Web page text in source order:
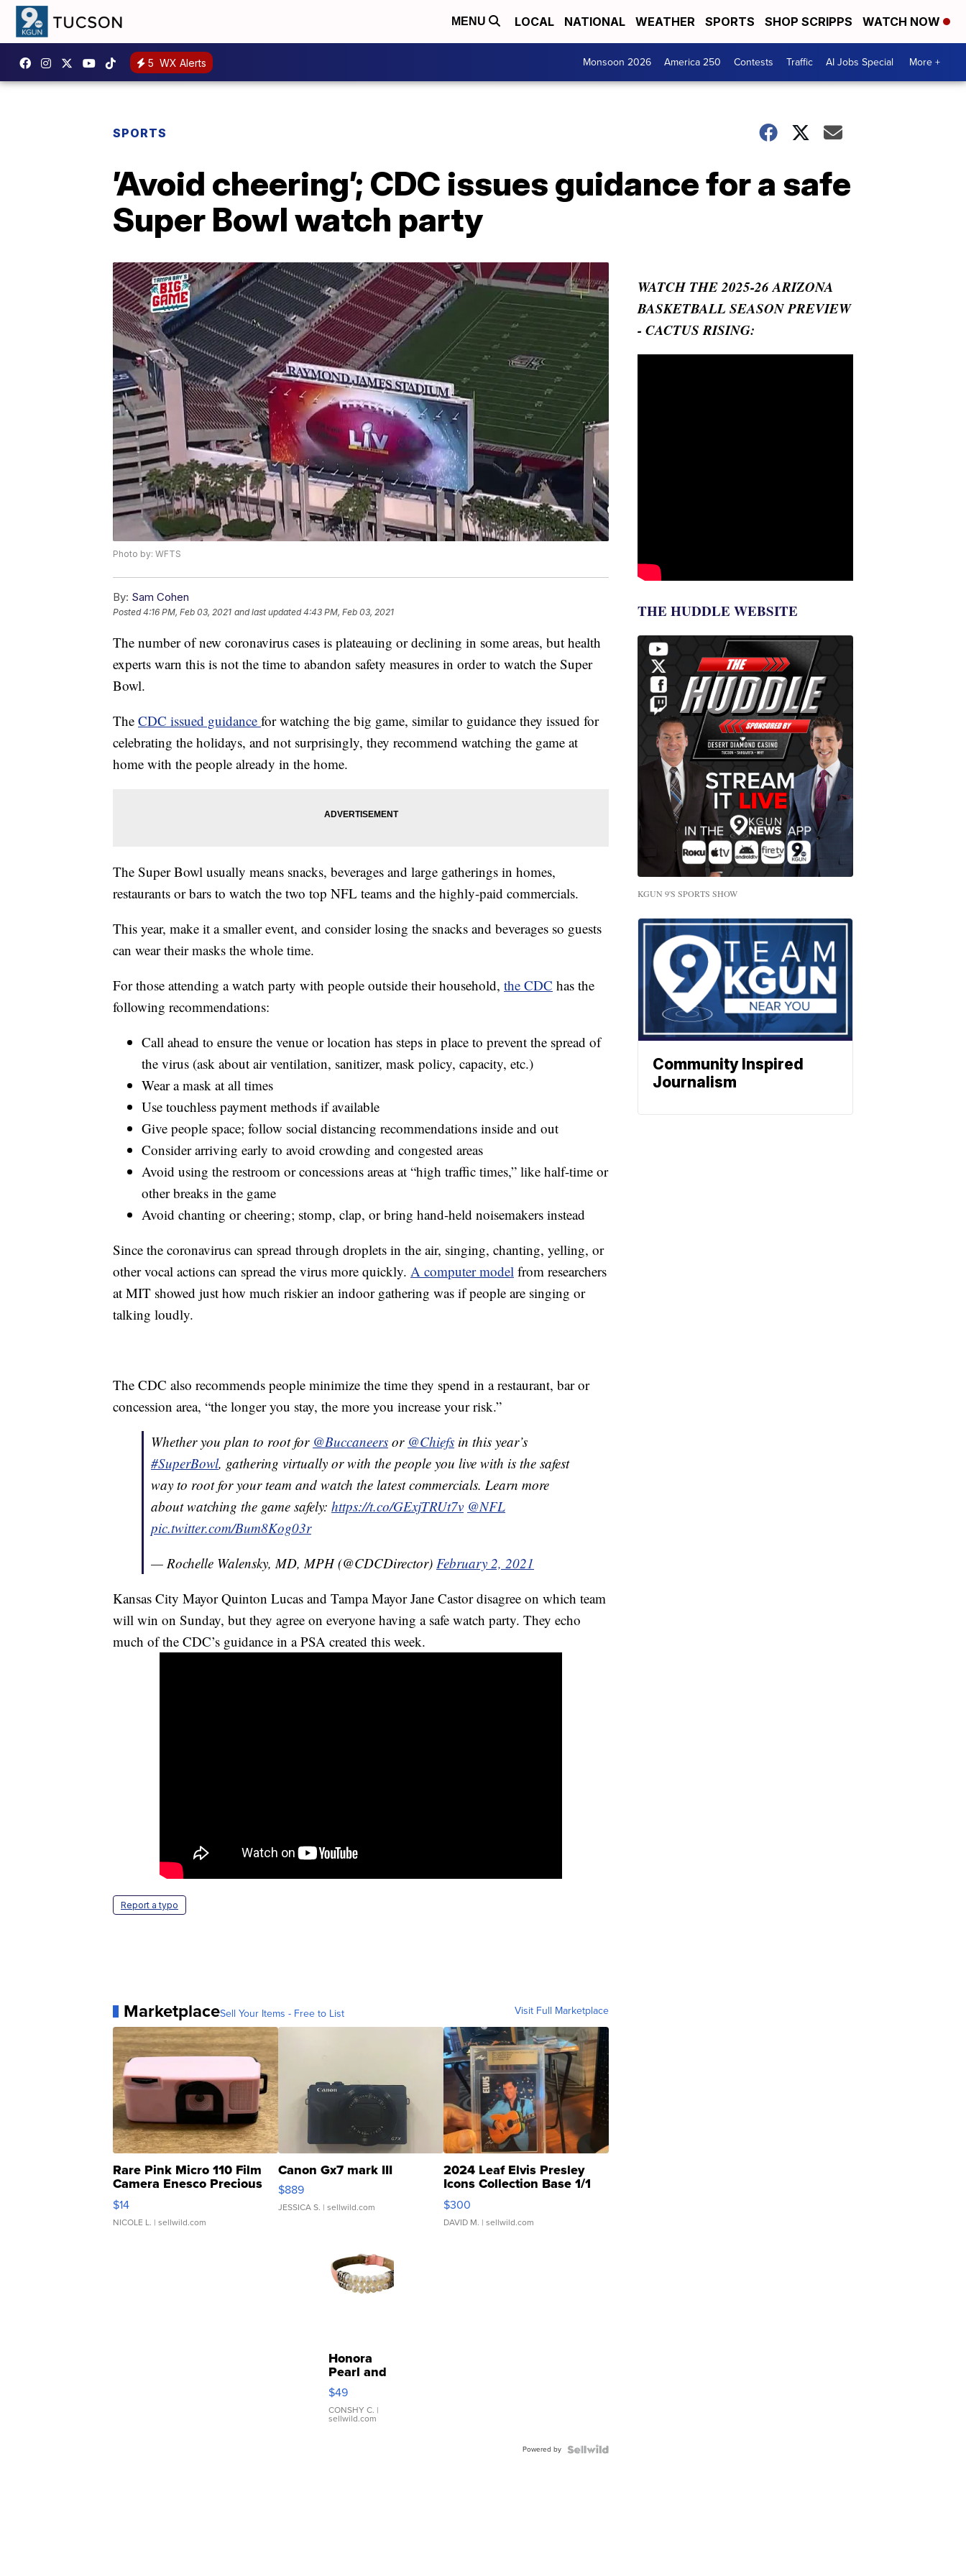
MENU LOCAL NATIONAL WEATHER SPORTS SHOP SCRIPPS WATCH NOW
5 WX Alerts Monsoon 2026 America 250 Contests Traffic AI Jobs Special More +
SPORTS
’Avoid cheering’; CDC issues guidance for a safe
Super Bowl watch party
Photo by: WFTS
By: Sam Cohen
Posted4:16 PM, Feb 03, 2021 and last updated 4:43 PM, Feb 03, 2021
The number of new coronavirus cases is plateauing or declining in some areas, but health
experts warn this is not the time to abandon safety measures in order to watch the Super
Bowl.
The CDC issued guidance for watching the big game, similar to guidance they issued for
celebrating the holidays, and not surprisingly, they recommend watching the game at
home with the people already in the home.
The Super Bowl usually means snacks, beverages and large gatherings in homes,
restaurants or bars to watch the two top NFL teams and the highly-paid commercials.
This year, make it a smaller event, and consider losing the snacks and beverages so guests
can wear their masks the whole time.
For those attending a watch party with people outside their household, the CDC has the
following recommendations:
Call ahead to ensure the venue or location has steps in place to prevent the spread of
the virus (ask about air ventilation, sanitizer, mask policy, capacity, etc.)
Wear a mask at all times
Use touchless payment methods if available
Give people space; follow social distancing recommendations inside and out
Consider arriving early to avoid crowding and congested areas
Avoid using the restroom or concessions areas at “high traffic times,” like half-time or
other breaks in the game
Avoid chanting or cheering; stomp, clap, or bring hand-held noisemakers instead
Since the coronavirus can spread through droplets in the air, singing, chanting, yelling, or
other vocal actions can spread the virus more quickly. A computer model from researchers
at MIT showed just how much riskier an indoor gathering was if people are singing or
talking loudly.
The CDC also recommends people minimize the time they spend in a restaurant, bar or
concession area, “the longer you stay, the more you increase your risk.”
Whether you plan to root for @Buccaneers or @Chiefs in this year’s
#SuperBowl, gathering virtually or with the people you live with is the safest
way to root for your team and watch the latest commercials. Learn more
about watching the game safely: https://t.co/GExjTRUt7v @NFL
pic.twitter.com/Bum8Kog03r
— Rochelle Walensky, MD, MPH (@CDCDirector) February 2, 2021
Kansas City Mayor Quinton Lucas and Tampa Mayor Jane Castor disagree on which team
will win on Sunday, but they agree on everyone having a safe watch party. They echo
much of the CDC’s guidance in a PSA created this week.
Report a typo
MarketplaceSell Your Items - Free to List Visit Full Marketplace
Rare Pink Micro 110 Film
Camera Enesco Precious
Moments TD4
$14
NICOLE L. | sellwild.com
Canon Gx7 mark III
$889
JESSICA S. | sellwild.com
2024 Leaf Elvis Presley
Icons Collection Base 1/1
SSP Clear ...
$300
DAVID M. | sellwild.com
Honora
Pearl and
Pink
Leather
Bracelet
Adjustable
$49
CONSHY C. |
sellwild.com
Powered by
WATCH THE 2025-26 ARIZONA
BASKETBALL SEASON PREVIEW
- CACTUS RISING:
THE HUDDLE WEBSITE
KGUN 9'S SPORTS SHOW
Community Inspired
Journalism